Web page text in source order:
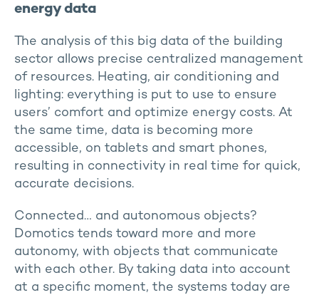
energy data
The analysis of this big data of the building
sector allows precise centralized management
of resources. Heating, air conditioning and
lighting: everything is put to use to ensure
users’ comfort and optimize energy costs. At
the same time, data is becoming more
accessible, on tablets and smart phones,
resulting in connectivity in real time for quick,
accurate decisions.
Connected… and autonomous objects?
Domotics tends toward more and more
autonomy, with objects that communicate
with each other. By taking data into account
at a specific moment, the systems today are